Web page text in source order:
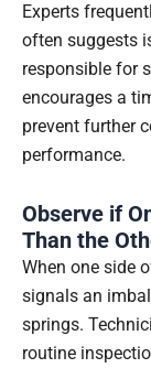
Experts
often suggests
responsible for
encourages a
prevent further
performance.
Observe if
Than the
When one side
signals an
springs.
routine